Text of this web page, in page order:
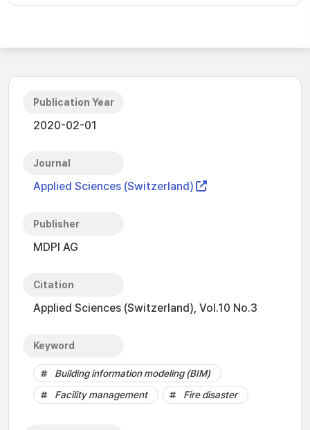
Publication Year
2020-02-01
Journal
Applied Sciences (Switzerland)
Publisher
MDPI AG
Citation
Applied Sciences (Switzerland), Vol.10 No.3
Keyword
Building information modeling (BIM)
Facility management
Fire disaster